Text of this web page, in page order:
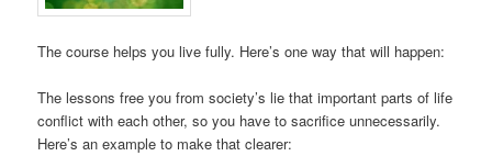
The course helps you live fully. Here’s one way that will happen:
The lessons free you from society’s lie that important parts of life
conflict with each other, so you have to sacrifice unnecessarily.
Here’s an example to make that clearer: